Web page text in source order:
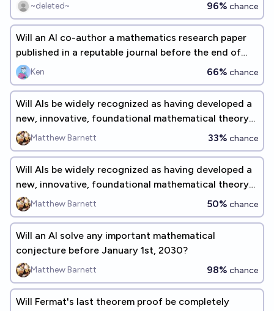
~deleted~ 96% chance
Will an AI co-author a mathematics research paper
published in a reputable journal before the end of
2026?Ken 66% chance
Will AIs be widely recognized as having developed a
new, innovative, foundational mathematical theory
before 2035?
Matthew Barnett 33% chance
Will AIs be widely recognized as having developed a
new, innovative, foundational mathematical theory
before 2030?
Matthew Barnett 50% chance
Will an AI solve any important mathematical
conjecture before January 1st, 2030?
Matthew Barnett 98% chance
Will Fermat's last theorem proof be completely